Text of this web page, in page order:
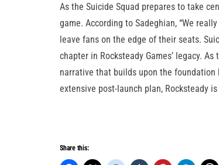
As the Suicide Squad prepares to take
game. According to Sadeghian, “We
leave fans on the edge of their seats.
chapter in Rocksteady Games’ legacy.
narrative that builds upon the
extensive post-launch plan, Rocksteady
Share this: